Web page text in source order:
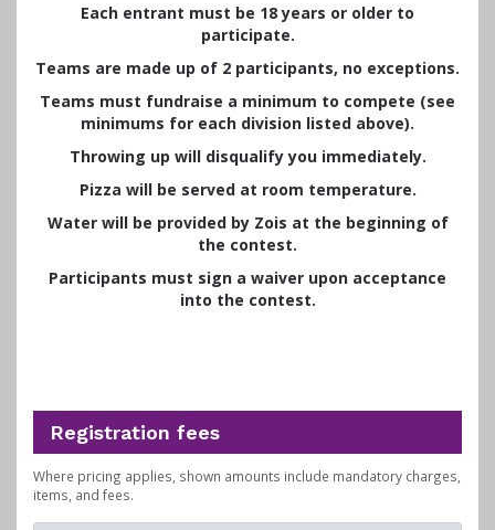
Each entrant must be 18 years or older to
participate.
Teams are made up of 2 participants, no exceptions.
Teams must fundraise a minimum to compete (see
minimums for each division listed above).
Throwing up will disqualify you immediately.
Pizza will be served at room temperature.
Water will be provided by Zois at the beginning of
the contest.
Participants must sign a waiver upon acceptance
into the contest.
Registration fees
Where pricing applies, shown amounts include mandatory charges,
items, and fees.